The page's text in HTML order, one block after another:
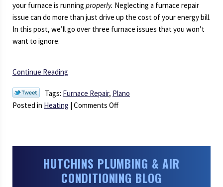
your furnace is running properly. Neglecting a furnace repair
issue can do more than just drive up the cost of your energy bill.
In this post, we’ll go over three furnace issues that you won’t
want to ignore.
Continue Reading
Tags: Furnace Repair, Plano
Posted in Heating Comments Offon
Problems
HUTCHINS PLUMBING & AIR
CONDITIONING BLOG